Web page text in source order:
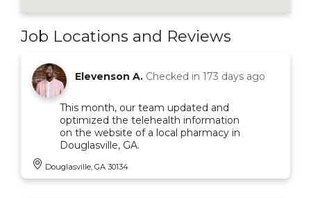
Job Locations and Reviews
Elevenson A. Checked in 173 days ago
This month, our team updated and
optimized the telehealth information
on the website of a local pharmacy in
Douglasville, GA.
Douglasville, GA 30134